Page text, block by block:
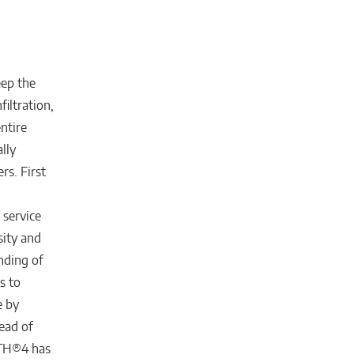
the
First
and
of
to
by
of
has